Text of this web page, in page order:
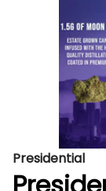
Presidential